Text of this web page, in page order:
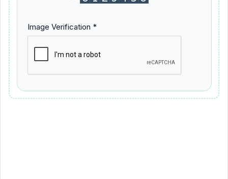
Image Verification *